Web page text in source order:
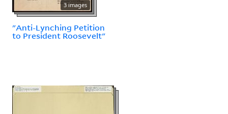
3 images
"Anti-Lynching Petition
to President Roosevelt"